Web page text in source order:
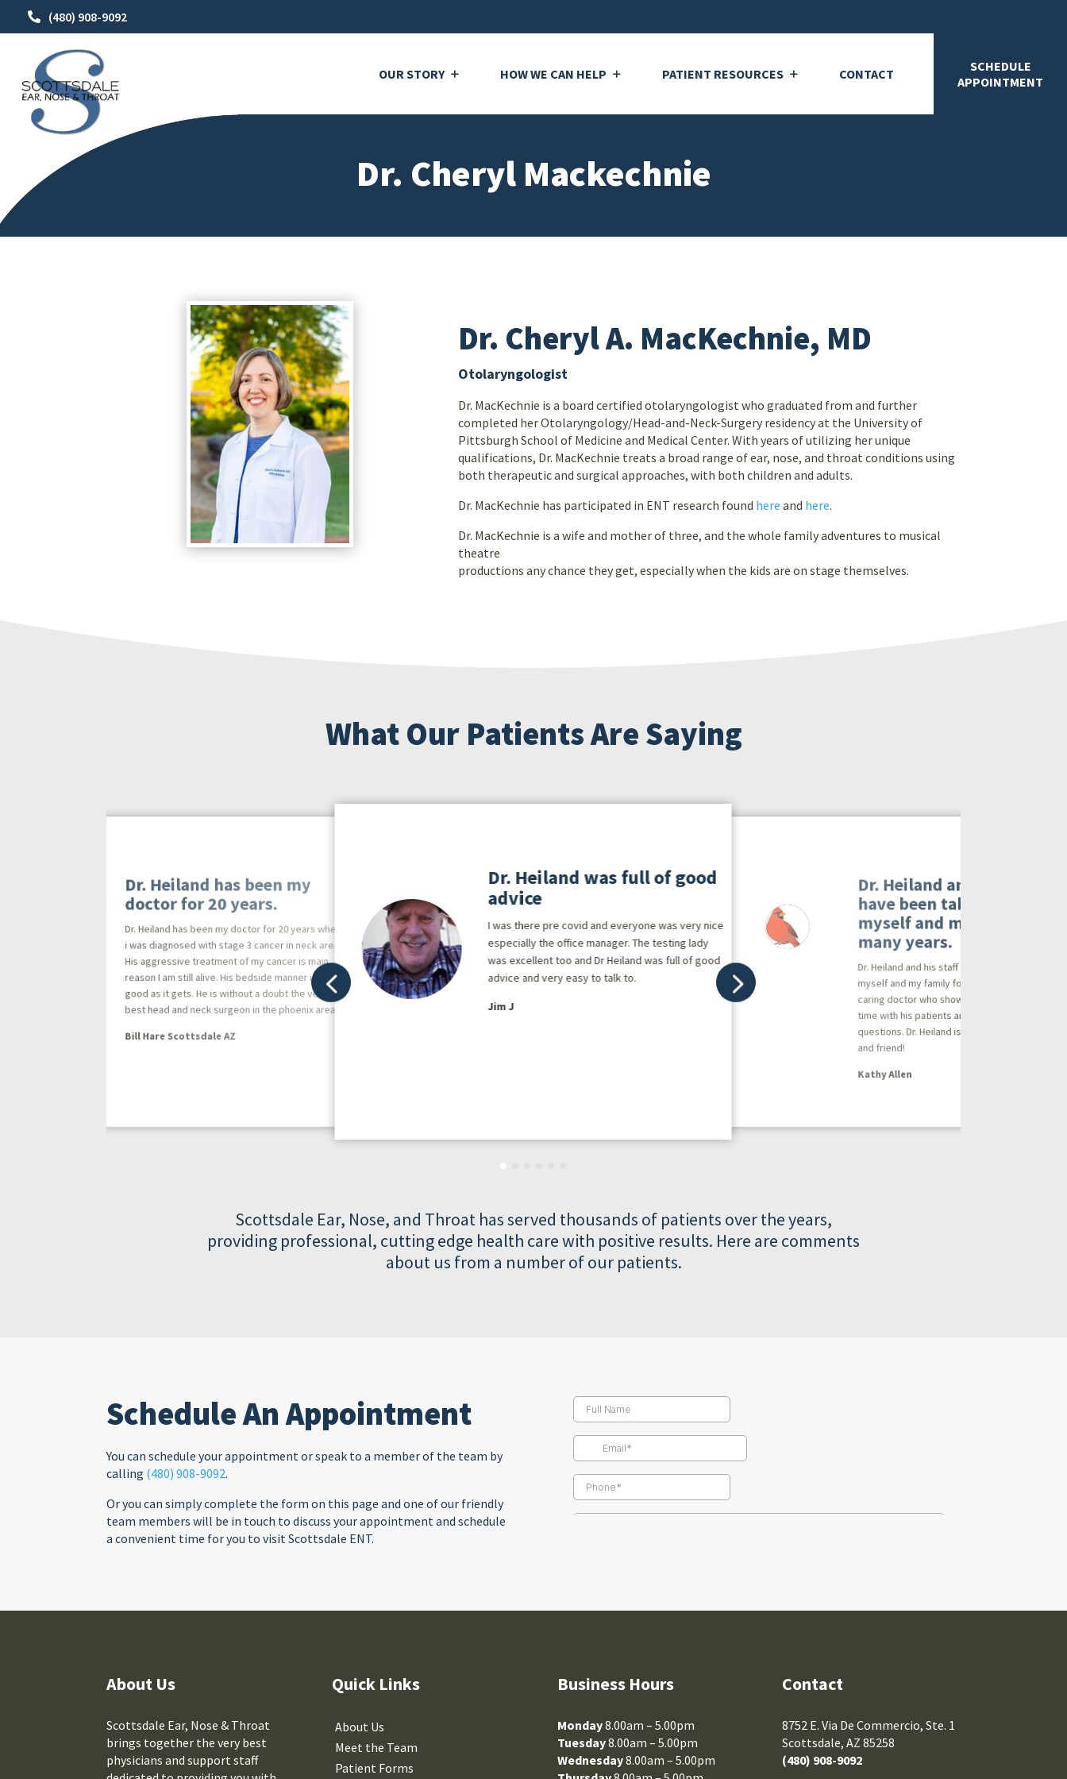
(480) 908-9092
OUR STORY HOW WE CAN HELP PATIENT RESOURCES CONTACT
SCHEDULE
APPOINTMENT
Dr. Cheryl Mackechnie
Dr. Cheryl A. MacKechnie, MD
Otolaryngologist
Dr. MacKechnie is a board certified otolaryngologist who graduated from and further
completed her Otolaryngology/Head-and-Neck-Surgery residency at the University of
Pittsburgh School of Medicine and Medical Center. With years of utilizing her unique
qualifications, Dr. MacKechnie treats a broad range of ear, nose, and throat conditions using
both therapeutic and surgical approaches, with both children and adults.
Dr. MacKechnie has participated in ENT research found here and here.
Dr. MacKechnie is a wife and mother of three, and the whole family adventures to musical
theatre
productions any chance they get, especially when the kids are on stage themselves.
What Our Patients Are Saying
Dr. Heiland has been my
doctor for 20 years.
Dr. Heiland has been my doctor for 20 years when
i was diagnosed with stage 3 cancer in neck area.
His aggressive treatment of my cancer is main
reason I am still alive. His bedside manner is as
good as it gets. He is without a doubt the very
best head and neck surgeon in the phoenix area.
Bill Hare Scottsdale AZ
Dr. Heiland was full of good
advice
I was there pre covid and everyone was very nice
especially the office manager. The testing lady
was excellent too and Dr Heiland was full of good
advice and very easy to talk to.
Jim J
Dr. Heiland and his staff
have been taking care of
myself and my family for
many years.
Dr. Heiland and his staff have been taking care
myself and my family for many years. He is a
caring doctor who shows his dedication by
time with his patients and answering all
questions. Dr. Heiland is a trusted professional
and friend!
Kathy Allen
Scottsdale Ear, Nose, and Throat has served thousands of patients over the years,
providing professional, cutting edge health care with positive results. Here are comments
about us from a number of our patients.
Schedule An Appointment
You can schedule your appointment or speak to a member of the team by
calling (480) 908-9092.
Or you can simply complete the form on this page and one of our friendly
team members will be in touch to discuss your appointment and schedule
a convenient time for you to visit Scottsdale ENT.
About Us
Scottsdale Ear, Nose & Throat
brings together the very best
physicians and support staff
Quick Links
About Us
Meet the Team
Patient Forms
Business Hours
Monday8.00am – 5.00pm
Tuesday8.00am – 5.00pm
Wednesday8.00am – 5.00pm
Contact
8752 E. Via De Commercio, Ste. 1
Scottsdale, AZ 85258
(480) 908-9092